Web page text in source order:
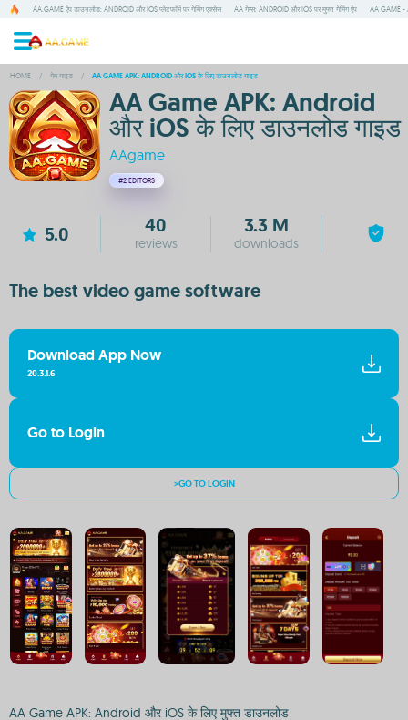
AA.GAME ऐप डाउनलोड: ANDROID और IOS प्लेटफॉर्म पर गेमिंग एक्सेस AA गेम्स: ANDROID और IOS पर मुफ्त गेमिंग ऐप AA GAME -
HOME / गेम गाइड / AA GAME APK: ANDROID और IOS के लिए डाउनलोड गाइड
AA Game APK: Android
और iOS के लिए डाउनलोड गाइड
AAgame
#2 EDITORS
5.0 40
reviews
3.3 M
downloads
The best video game software
Download App Now
20.3.1.6
Go to Login
>GO TO LOGIN
AA Game APK: Android और iOS के लिए मुफ्त डाउनलोड